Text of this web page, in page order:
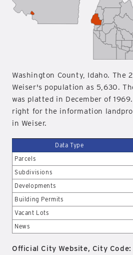
Washington County, Idaho. The
Weiser's population as 5,630.
was platted in December of
right for the information
in Weiser.
Data Type
Parcels
Subdivisions
Developments
Building Permits
Vacant Lots
News
Official City Website, City Code: